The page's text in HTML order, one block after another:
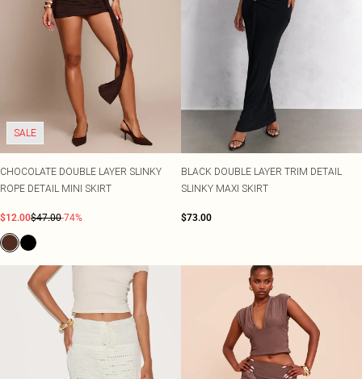
SALE
CHOCOLATE DOUBLE LAYER SLINKY
ROPE DETAIL MINI SKIRT
$12.00$47.00-74%
BLACK DOUBLE LAYER TRIM DETAIL
SLINKY MAXI SKIRT
$73.00